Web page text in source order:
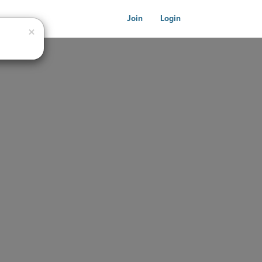
× Close
Join Login